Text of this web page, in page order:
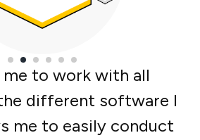
to work with all
different software I
me to easily conduct